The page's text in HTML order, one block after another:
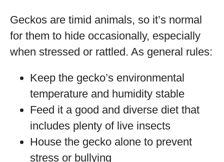
Geckos are timid animals, so it’s normal
for them to hide occasionally, especially
when stressed or rattled. As general rules:
Keep the gecko’s environmental
temperature and humidity stable
Feed it a good and diverse diet that
includes plenty of live insects
House the gecko alone to prevent
stress or bullying